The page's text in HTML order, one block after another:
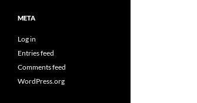
META
Log in
Entries feed
Comments feed
WordPress.org